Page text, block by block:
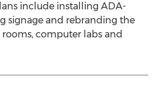
include installing ADA-
signage and rebranding the
computer labs and